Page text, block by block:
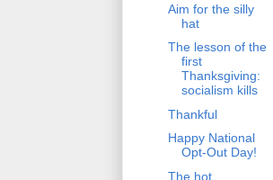
Aim for the silly
hat
The lesson of the
first
Thanksgiving:
socialism kills
Thankful
Happy National
Opt-Out Day!
The hot